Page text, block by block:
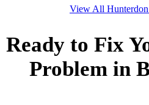
View All
Ready to Fix
Problem in